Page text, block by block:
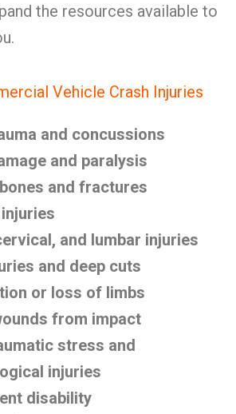
the resources available to
Vehicle Crash Injuries
and concussions
and paralysis
and fractures
and lumbar injuries
and deep cuts
or loss of limbs
from impact
stress and
injuries
disability